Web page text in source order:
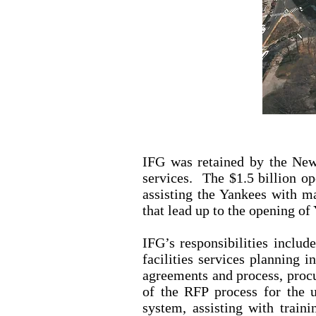
IFG was retained by the
services. The $1.5 billion
assisting the Yankees with
that lead up to the opening of
IFG’s responsibilities
facilities services planning
agreements and process,
of the RFP process for the
system, assisting with